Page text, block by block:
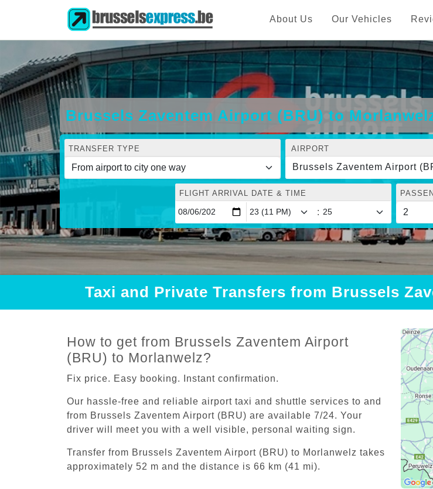
About Us Our Vehicles
Brussels Zaventem Airport (BRU) to
TRANSFER TYPE AIRPORT
Brussels Zaventem Airport
FLIGHT ARRIVAL DATE & TIME
:
Taxi and Private Transfers from Brussels
How to get from Brussels Zaventem Airport
(BRU) to Morlanwelz?
Fix price. Easy booking. Instant confirmation.
Our hassle-free and reliable airport taxi and shuttle services to and
from Brussels Zaventem Airport (BRU) are available 7/24. Your
driver will meet you with a well visible, personal waiting sign.
Transfer from Brussels Zaventem Airport (BRU) to Morlanwelz takes
approximately 52 m and the distance is 66 km (41 mi).